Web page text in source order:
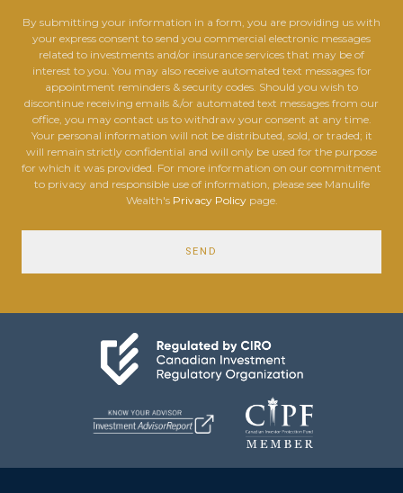
By submitting your information in a form, you are providing us with
your express consent to send you commercial electronic messages
related to investments and/or insurance services that may be of
interest to you. You may also receive automated text messages for
appointment reminders & security codes. Should you wish to
discontinue receiving emails &/or automated text messages from our
office, you may contact us to withdraw your consent at any time.
Your personal information will not be distributed, sold, or traded; it
will remain strictly confidential and will only be used for the purpose
for which it was provided. For more information on our commitment
to privacy and responsible use of information, please see Manulife
Wealth's Privacy Policypage.
SEND